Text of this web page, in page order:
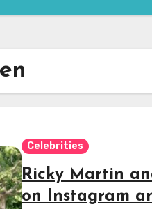
Celebrities
Ricky Martin
on Instagram